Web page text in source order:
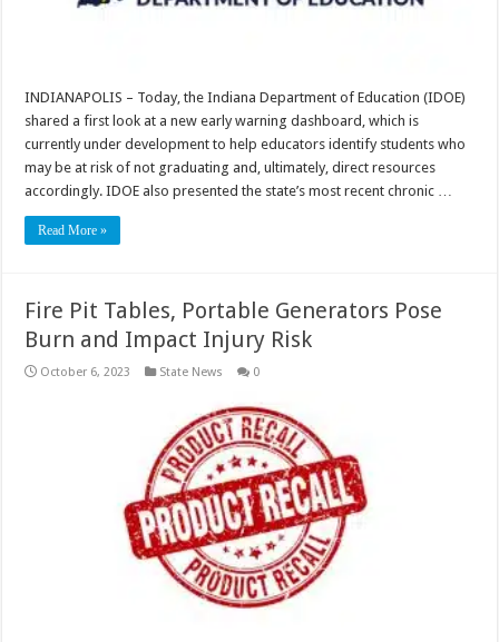
INDIANAPOLIS – Today, the Indiana Department of Education (IDOE)
shared a first look at a new early warning dashboard, which is
currently under development to help educators identify students who
may be at risk of not graduating and, ultimately, direct resources
accordingly. IDOE also presented the state’s most recent chronic …
Read More »
Fire Pit Tables, Portable Generators Pose
Burn and Impact Injury Risk
October 6, 2023 State News 0